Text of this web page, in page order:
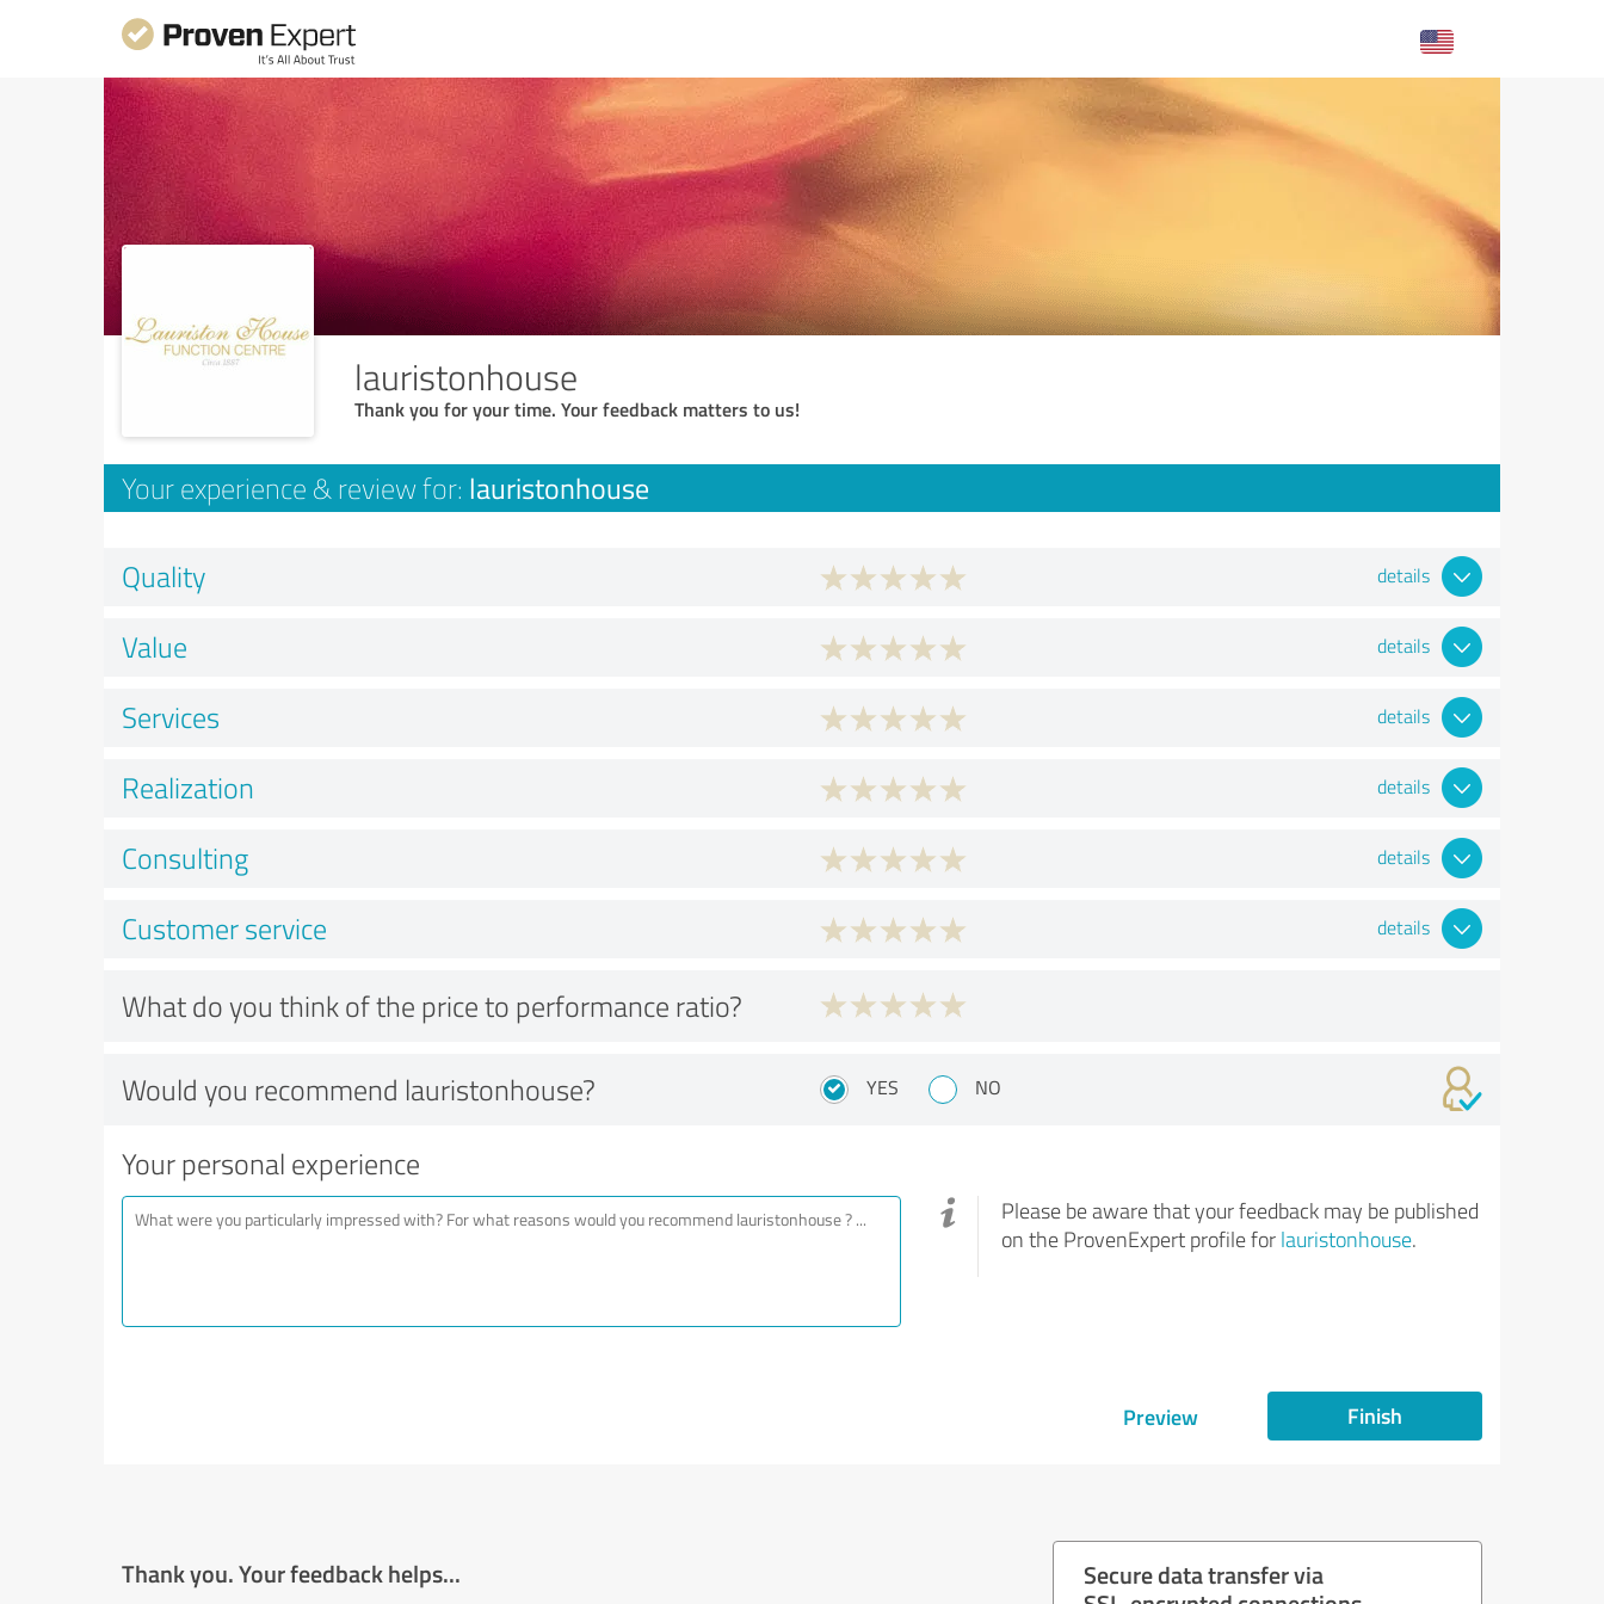
lauristonhouse
Thank you for your time. Your feedback matters to us!
Your experience & review for: lauristonhouse
Quality details
Value details
Services details
Realization details
Consulting details
Customer service details
What do you think of the price to performance ratio?
Would you recommend lauristonhouse? YES NO
Your personal experience
Please be aware that your feedback may be published
on the ProvenExpert profile for lauristonhouse.
Preview Finish
Thank you. Your feedback helps...
Secure data transfer via